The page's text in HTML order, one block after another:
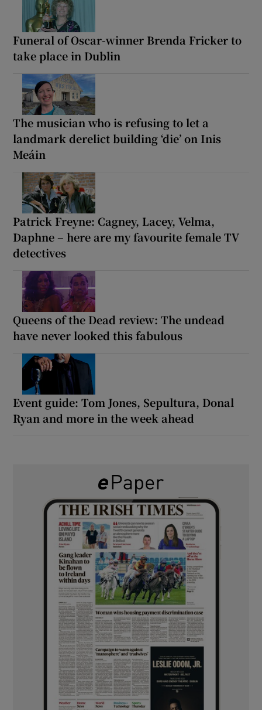
Funeral of Oscar-winner Brenda Fricker to
take place in Dublin
The musician who is refusing to let a
landmark derelict building ‘die’ on Inis
Meáin
Patrick Freyne: Cagney, Lacey, Velma,
Daphne – here are my favourite female TV
detectives
Queens of the Dead review: The undead
have never looked this fabulous
Event guide: Tom Jones, Sepultura, Donal
Ryan and more in the week ahead